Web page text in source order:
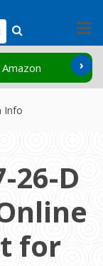
Amazon ›
Info
26-D
for